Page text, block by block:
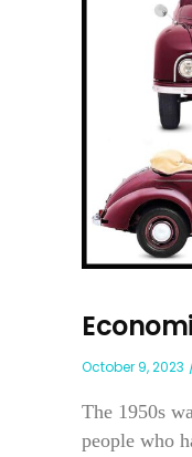
October 9, 2023
The 1950s
people who